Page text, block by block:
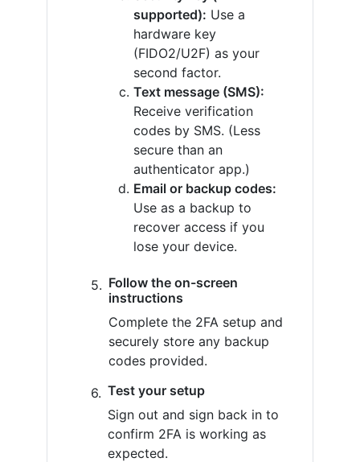
supported): Use a
hardware key
(FIDO2/U2F) as your
second factor.
Text message (SMS):
Receive verification
codes by SMS. (Less
secure than an
authenticator app.)
Email or backup codes:
Use as a backup to
recover access if you
lose your device.
Follow the on-screen
instructions
Complete the 2FA setup and
securely store any backup
codes provided.
Test your setup
Sign out and sign back in to
confirm 2FA is working as
expected.